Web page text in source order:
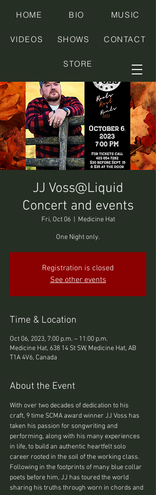
HOME BIO MUSIC
VIDEOS SHOWS CONTACT
STORE
JJ Voss@Liquid
Concert and events
Fri, Oct 06
  |
Medicine Hat
One Night only.
Registration is closed
See other events
Time & Location
Oct 06, 2023, 7:00 p.m. – 11:00 p.m.
Medicine Hat, 638 14 St SW, Medicine Hat, AB
T1A 4V6, Canada
About the Event
With over two decades of dedication to his
craft, 9 time SCMA award winner JJ Voss has
taken his passion for songwriting and
performing, along with his many experiences
in life, to build an authentic heartfelt solo
career rooted in the soil of the working class.
Following in the footprints of many blue collar
poets before him, JJ has toured the world
sharing his truths through worn in chords and